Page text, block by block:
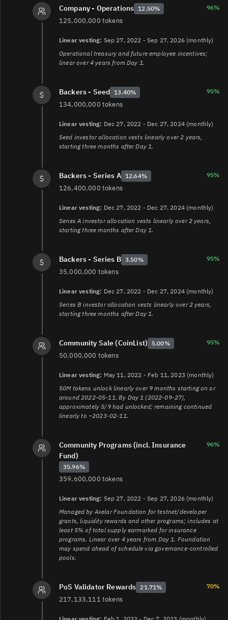
check-reduce-network-inflation-to-0-2-axl-per-external-
chain/2767
inflation-to-zero/3334
Company - Operations 12.50% 96%
125,000,000 tokens
Linear vesting: Sep 27, 2022 - Sep 27, 2026 (monthly)
Operational treasury and future employee incentives;
linear over 4 years from Day 1.
Backers - Seed 13.40% 95%
134,000,000 tokens
Linear vesting: Dec 27, 2022 - Dec 27, 2024 (monthly)
Seed investor allocation vests linearly over 2 years,
starting three months after Day 1.
Backers - Series A 12.64% 95%
126,400,000 tokens
Linear vesting: Dec 27, 2022 - Dec 27, 2024 (monthly)
Series A investor allocation vests linearly over 2 years,
starting three months after Day 1.
Backers - Series B 3.50% 95%
35,000,000 tokens
Linear vesting: Dec 27, 2022 - Dec 27, 2024 (monthly)
Series B investor allocation vests linearly over 2 years,
starting three months after Day 1.
Community Sale (CoinList) 5.00% 95%
50,000,000 tokens
Linear vesting: May 11, 2022 - Feb 11, 2023 (monthly)
50M tokens unlock linearly over 9 months starting on or
around 2022-05-11. By Day 1 (2022-09-27),
approximately 5/9 had unlocked; remaining continued
linearly to ~2023-02-11.
Community Programs (incl. Insurance
Fund)
35.96%
96%
359,600,000 tokens
Linear vesting: Sep 27, 2022 - Sep 27, 2026 (monthly)
Managed by Axelar Foundation for testnet/developer
grants, liquidity rewards and other programs; includes at
least 5% of total supply earmarked for insurance
programs. Linear over 4 years from Day 1. Foundation
may spend ahead of schedule via governance-controlled
pools.
PoS Validator Rewards 21.71% 70%
217,133,111 tokens